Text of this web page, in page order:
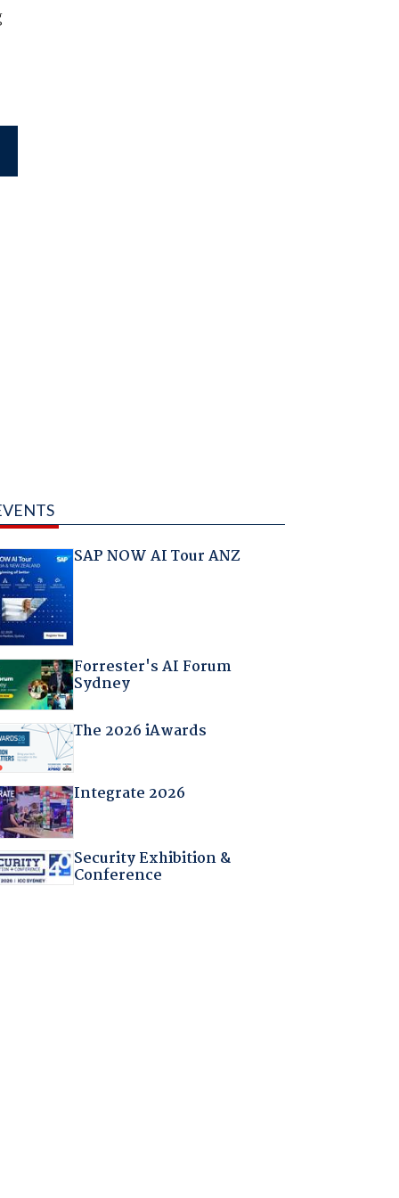
SAP NOW AI Tour ANZ
Forrester's AI Forum
Sydney
The 2026 iAwards
Integrate 2026
Security Exhibition &
Conference